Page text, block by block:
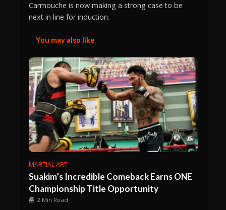
Carmouche is now making a strong case to be
next in line for induction.
You may also like
MARTIAL ART
Suakim’s Incredible Comeback Earns ONE
Championship Title Opportunity
2 Min Read